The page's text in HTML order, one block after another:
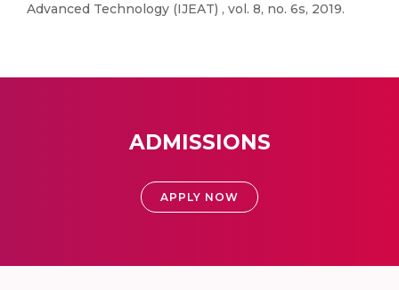
Advanced Technology (IJEAT) , vol. 8, no. 6s, 2019.
ADMISSIONS
APPLY NOW